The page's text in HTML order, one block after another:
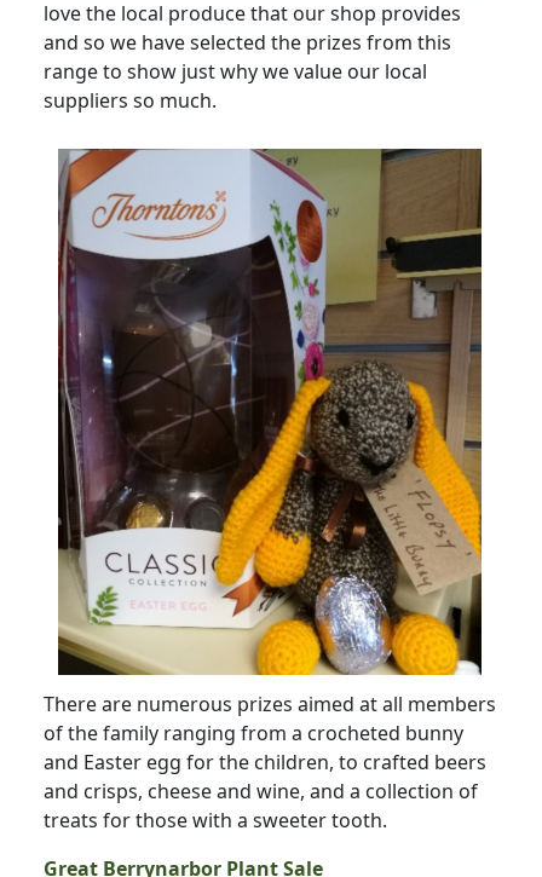
love the local produce that our shop provides
and so we have selected the prizes from this
range to show just whywe value our local
suppliers so much.
There are numerous prizes aimed at all members
of the family ranging from a crocheted bunny
and Easter egg for the children, to crafted beers
and crisps, cheese and wine, and a collection of
treats for those with a sweeter tooth.
Great Berrynarbor Plant Sale